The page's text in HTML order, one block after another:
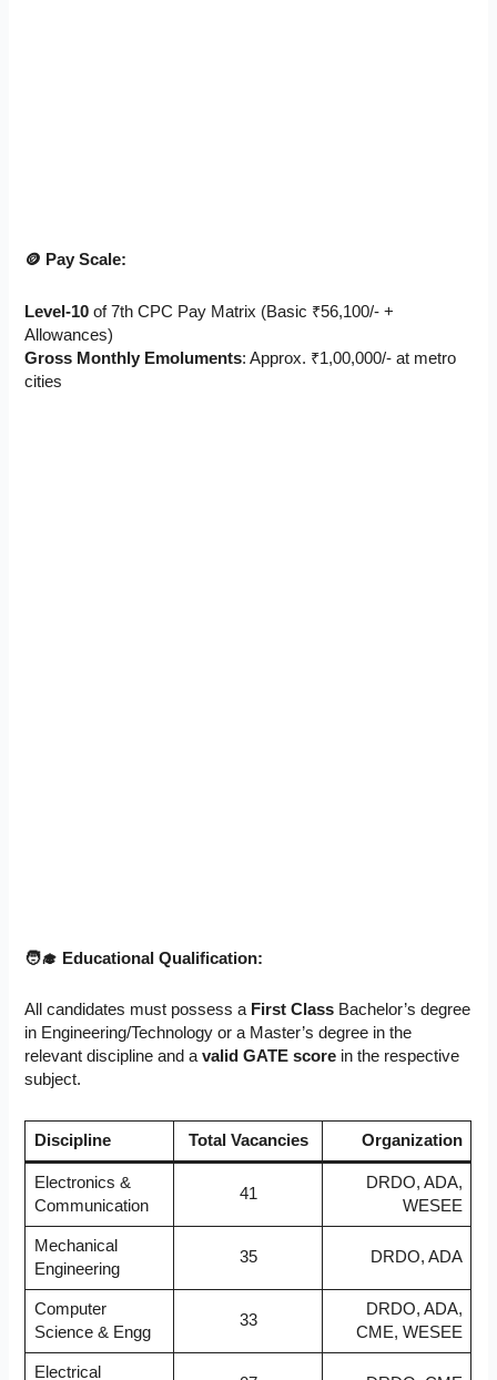
🪙 Pay Scale:
Level-10 of 7th CPC Pay Matrix (Basic ₹56,100/- +
Allowances)
Gross Monthly Emoluments: Approx. ₹1,00,000/- at metro
cities
🧑‍ 🎓 Educational Qualification:
All candidates must possess a First Class Bachelor’s degree
in Engineering/Technology or a Master’s degree in the
relevant discipline and avalid GATE score in the respective
subject.
Discipline Total Vacancies Organization
Electronics &
Communication
41
DRDO, ADA,
WESEE
Mechanical
Engineering
35 DRDO, ADA
Computer
Science & Engg
33
DRDO, ADA,
CME, WESEE
Electrical